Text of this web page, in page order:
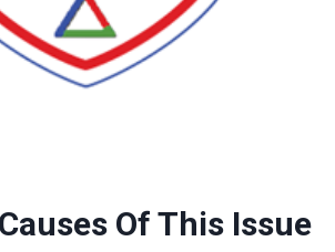
Of This Issue